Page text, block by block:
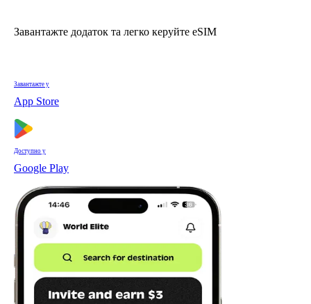
Завантажте додаток та легко керуйте eSIM
Завантажте у
App Store
Доступно у
Google Play